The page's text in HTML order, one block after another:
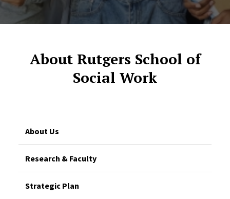
About Rutgers School of
Social Work
About Us
Research & Faculty
Strategic Plan